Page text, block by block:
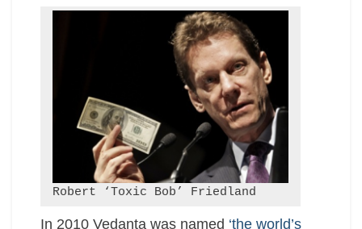
Robert ‘Toxic Bob’ Friedland
In 2010 Vedanta was named ‘the world’s